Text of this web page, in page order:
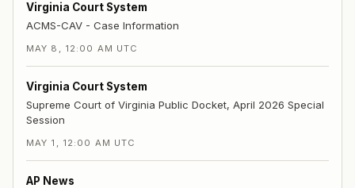
Virginia Court System
ACMS-CAV - Case Information
MAY 8, 12:00 AM UTC
Virginia Court System
Supreme Court of Virginia Public Docket, April 2026 Special
Session
MAY 1, 12:00 AM UTC
AP News